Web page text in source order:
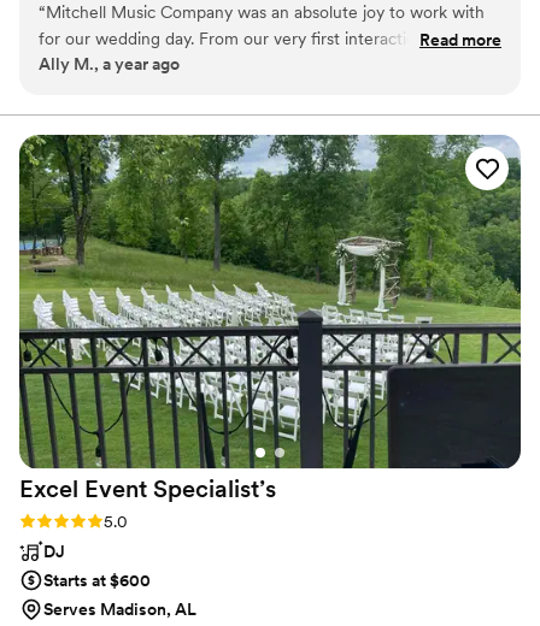
energy just right and the dance floor full. We’re proud to be a
team that genuinely cares about each couple we work with. Every
wedding we do is personal. It’s not just a gig—it’s a celebration
“Mitchell Music Company was an absolute joy to work with
for our wedding day. From our very first interaction, they
demonstrated a professional, thoughtful, and respectful
needs and preferences. Their attention to detail and
enthusiasm was evident in the way they built a customized
timeline to ensure every musical element we wanted was
seamlessly implemented. On the day of, they brought
incredible energy and passion, keeping our dance floor
packed all night long. Mitchell Music Company are truly
sweet, genuine people who put their customers first. We
cannot recommend them enough to any couple looking for
an excellent, enjoyable wedding band or DJ service.”
Read more
Ally M., a year ago
Excel Event Specialist’s
Rating: 5.0 (1 review)
5.0
DJ
Starts at $600
Serves Madison, AL